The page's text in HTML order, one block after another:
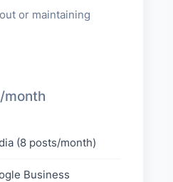
or maintaining
/month
(8 posts/month)
Business